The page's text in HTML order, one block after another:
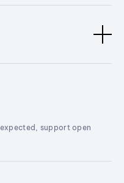
support open